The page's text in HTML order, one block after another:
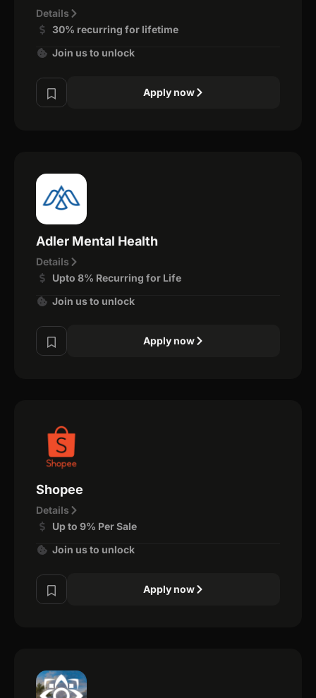
Details
30% recurring for lifetime
Join us to unlock
Apply now
Adler Mental Health
Details
Upto 8% Recurring for Life
Join us to unlock
Apply now
Shopee
Details
Up to 9% Per Sale
Join us to unlock
Apply now